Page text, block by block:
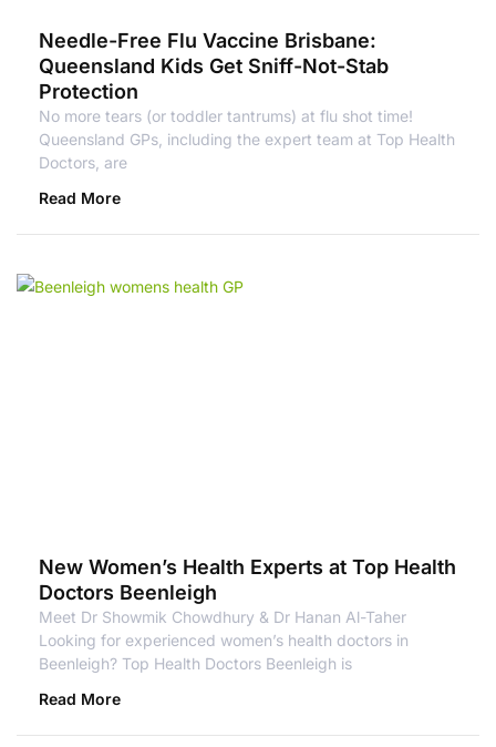
Needle-Free Flu Vaccine Brisbane:
Queensland Kids Get Sniff-Not-Stab
Protection
No more tears (or toddler tantrums) at flu shot time!
Queensland GPs, including the expert team at Top Health
Doctors, are
Read More
New Women’s Health Experts at Top Health
Doctors Beenleigh
Meet Dr Showmik Chowdhury & Dr Hanan Al-Taher
Looking for experienced women’s health doctors in
Beenleigh? Top Health Doctors Beenleigh is
Read More